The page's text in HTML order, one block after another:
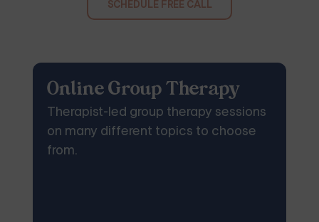
SCHEDULE FREE CALL
Online Group Therapy
Therapist-led group therapy sessions
on many different topics to choose
from.